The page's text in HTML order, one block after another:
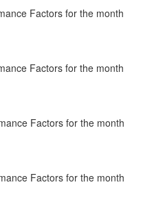
Factors for the month
Factors for the month
Factors for the month
Factors for the month